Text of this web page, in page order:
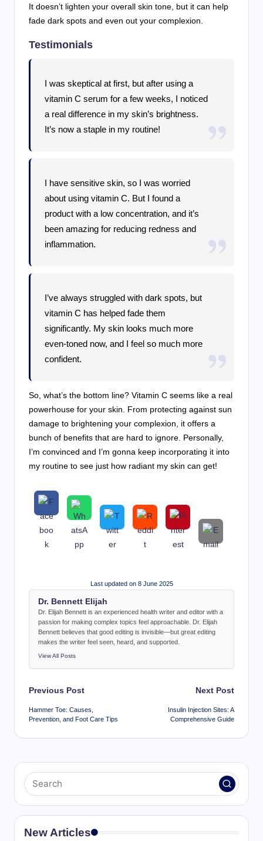
It doesn’t lighten your overall skin tone, but it can help
fade dark spots and even out your complexion.
Testimonials
I was skeptical at first, but after using a
vitamin C serum for a few weeks, I noticed
a real difference in my skin’s brightness.
It’s now a staple in my routine!
I have sensitive skin, so I was worried
about using vitamin C. But I found a
product with a low concentration, and it’s
been amazing for reducing redness and
inflammation.
I’ve always struggled with dark spots, but
vitamin C has helped fade them
significantly. My skin looks much more
even-toned now, and I feel so much more
confident.
So, what’s the bottom line? Vitamin C seems like a real
powerhouse for your skin. From protecting against sun
damage to brightening your complexion, it offers a
bunch of benefits that are hard to ignore. Personally,
I’m convinced and I’m gonna keep incorporating it into
my routine to see just how radiant my skin can get!
Last updated on 8 June 2025
Dr. Bennett Elijah
Dr. Elijah Bennett is an experienced health writer and editor with a
passion for making complex topics feel approachable. Dr. Elijah
Bennett believes that good editing is invisible—but great editing
makes the writer feel seen, heard, and supported.
View All Posts
Post
navigation
Previous Post
Hammer Toe: Causes,
Prevention, and Foot Care Tips
Next Post
Insulin Injection Sites: A
Comprehensive Guide
New Articles